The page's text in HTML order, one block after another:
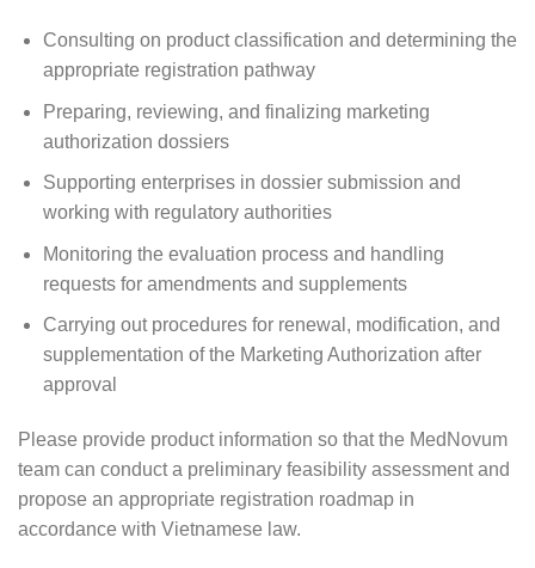
Consulting on product classification and determining the
appropriate registration pathway
Preparing, reviewing, and finalizing marketing
authorization dossiers
Supporting enterprises in dossier submission and
working with regulatory authorities
Monitoring the evaluation process and handling
requests for amendments and supplements
Carrying out procedures for renewal, modification, and
supplementation of the Marketing Authorization after
approval
Please provide product information so that the MedNovum
team can conduct a preliminary feasibility assessment and
propose an appropriate registration roadmap in
accordance with Vietnamese law.